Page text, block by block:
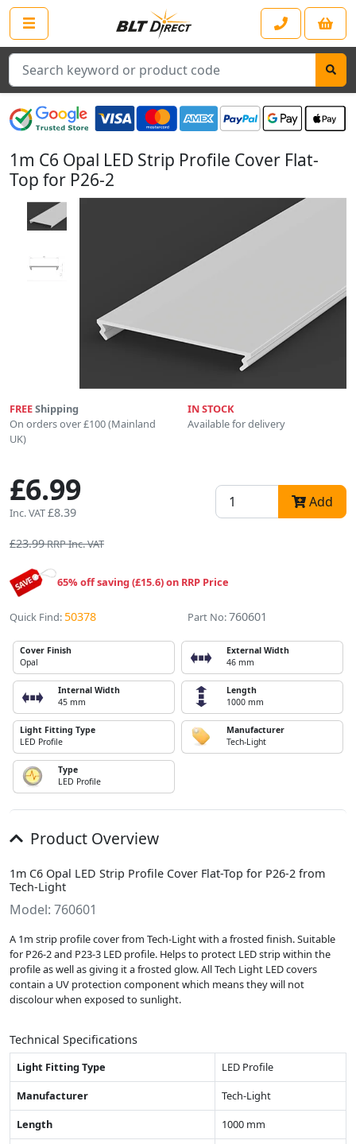
Search
1m C6 Opal LED Strip Profile Cover Flat-
Top for P26-2
FREEShipping
On orders over £100 (Mainland
UK)
IN STOCK
Available for delivery
£6.99
Inc. VAT£8.39
Add
£23.99RRP Inc. VAT
65% off saving (£15.6) on RRP Price
Quick Find: 50378 Part No:760601
Cover Finish
Opal
External Width
46 mm
Internal Width
45 mm
Length
1000 mm
Light Fitting Type
LED Profile
Manufacturer
Tech-Light
Type
LED Profile
Product Overview
1m C6 Opal LED Strip Profile Cover Flat-Top for P26-2 from
Tech-Light
Model: 760601
A 1m strip profile cover from Tech-Light with a frosted finish. Suitable
for P26-2 and P23-3 LED profile. Helps to protect LED strip within the
profile as well as giving it a frosted glow. All Tech Light LED covers
contain a UV protection component which means they will not
discolour when exposed to sunlight.
Technical Specifications
Light Fitting Type
LED Profile
Manufacturer
Tech-Light
Length
1000 mm